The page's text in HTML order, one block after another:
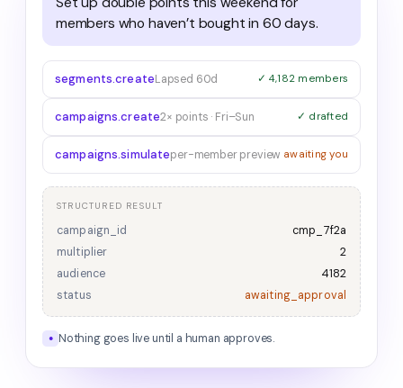
members who haven’t bought in 60 days.
segments.createLapsed 60d ✓ 4,182 members
campaigns.create2× points · Fri–Sun ✓ drafted
campaigns.simulateper-member preview awaiting you
STRUCTURED RESULT
campaign_id
cmp_7f2a
multiplier
2
audience
4182
status
awaiting_approval
● Nothing goes live until a human approves.